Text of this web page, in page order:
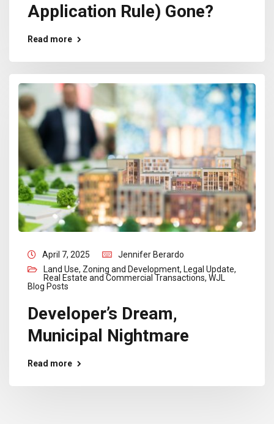
Application Rule) Gone?
Read more
April 7, 2025
Jennifer Berardo
Land Use, Zoning and Development, Legal Update,
Real Estate and Commercial Transactions, WJL
Blog Posts
Developer’s Dream,
Municipal Nightmare
Read more